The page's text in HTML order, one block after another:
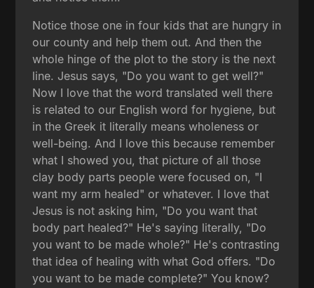
Notice those one in four kids that are hungry in
our county and help them out. And then the
whole hinge of the plot to the story is the next
line. Jesus says, "Do you want to get well?"
Now I love that the word translated well there
is related to our English word for hygiene, but
in the Greek it literally means wholeness or
well-being. And I love this because remember
what I showed you, that picture of all those
clay body parts people were focused on, "I
want my arm healed" or whatever. I love that
Jesus is not asking him, "Do you want that
body part healed?" He's saying literally, "Do
you want to be made whole?" He's contrasting
that idea of healing with what God offers. "Do
you want to be made complete?" You know?